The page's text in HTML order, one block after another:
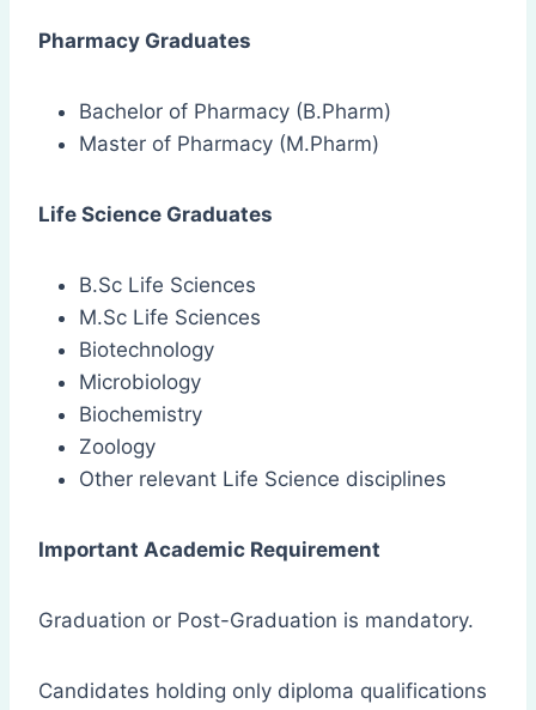
Pharmacy Graduates
Bachelor of Pharmacy (B.Pharm)
Master of Pharmacy (M.Pharm)
Life Science Graduates
B.Sc Life Sciences
M.Sc Life Sciences
Biotechnology
Microbiology
Biochemistry
Zoology
Other relevant Life Science disciplines
Important Academic Requirement
Graduation or Post-Graduation is mandatory.
Candidates holding only diploma qualifications